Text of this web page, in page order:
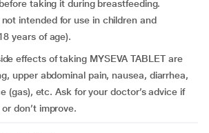
taking it during breastfeeding.
not intended for use in children and
years of age).
effects of taking MYSEVA TABLET are
upper abdominal pain, nausea, diarrhea,
(gas), etc. Ask for your doctor’s advice if
don’t improve.